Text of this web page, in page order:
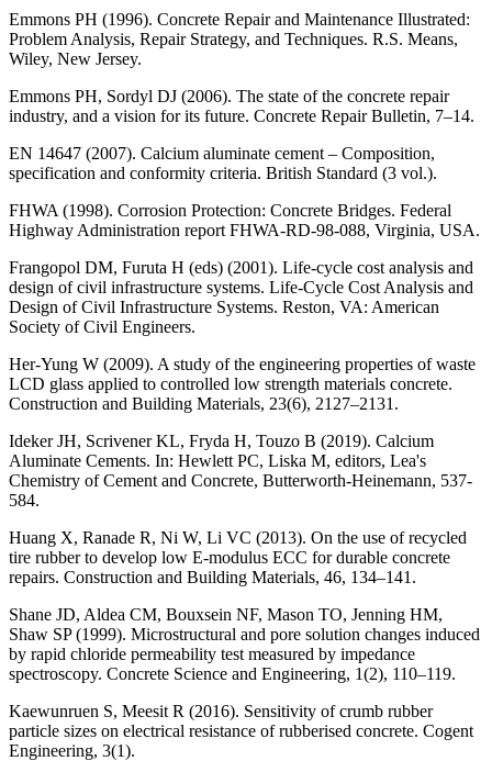
Emmons PH (1996). Concrete Repair and Maintenance Illustrated:
Problem Analysis, Repair Strategy, and Techniques. R.S. Means,
Wiley, New Jersey.
Emmons PH, Sordyl DJ (2006). The state of the concrete repair
industry, and a vision for its future. Concrete Repair Bulletin, 7–14.
EN 14647 (2007). Calcium aluminate cement – Composition,
specification and conformity criteria. British Standard (3 vol.).
FHWA (1998). Corrosion Protection: Concrete Bridges. Federal
Highway Administration report FHWA-RD-98-088, Virginia, USA.
Frangopol DM, Furuta H (eds) (2001). Life-cycle cost analysis and
design of civil infrastructure systems. Life-Cycle Cost Analysis and
Design of Civil Infrastructure Systems. Reston, VA: American
Society of Civil Engineers.
Her-Yung W (2009). A study of the engineering properties of waste
LCD glass applied to controlled low strength materials concrete.
Construction and Building Materials, 23(6), 2127–2131.
Ideker JH, Scrivener KL, Fryda H, Touzo B (2019). Calcium
Aluminate Cements. In: Hewlett PC, Liska M, editors, Lea's
Chemistry of Cement and Concrete, Butterworth-Heinemann, 537-
584.
Huang X, Ranade R, Ni W, Li VC (2013). On the use of recycled
tire rubber to develop low E-modulus ECC for durable concrete
repairs. Construction and Building Materials, 46, 134–141.
Shane JD, Aldea CM, Bouxsein NF, Mason TO, Jenning HM,
Shaw SP (1999). Microstructural and pore solution changes induced
by rapid chloride permeability test measured by impedance
spectroscopy. Concrete Science and Engineering, 1(2), 110–119.
Kaewunruen S, Meesit R (2016). Sensitivity of crumb rubber
particle sizes on electrical resistance of rubberised concrete. Cogent
Engineering, 3(1).